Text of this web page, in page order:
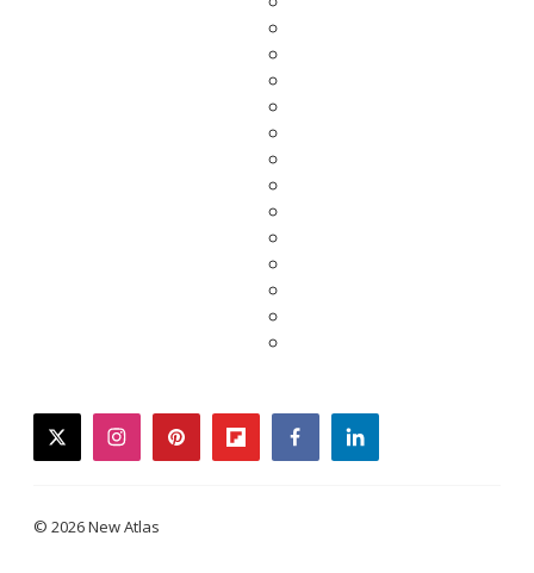
twitterinstagrampinterestflipboardfacebooklinkedin
© 2026 New Atlas